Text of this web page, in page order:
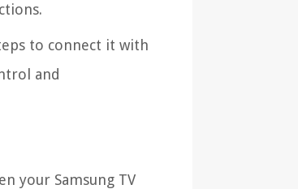
to connect it with
and
your Samsung TV